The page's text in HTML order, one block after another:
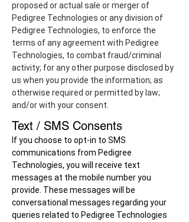
proposed or actual sale or merger of
Pedigree Technologies or any division of
Pedigree Technologies, to enforce the
terms of any agreement with Pedigree
Technologies, to combat fraud/criminal
activity; for any other purpose disclosed by
us when you provide the information; as
otherwise required or permitted by law;
and/or with your consent.
Text / SMS Consents
If you choose to opt-in to SMS
communications from Pedigree
Technologies, you will receive text
messages at the mobile number you
provide. These messages will be
conversational messages regarding your
queries related to Pedigree Technologies